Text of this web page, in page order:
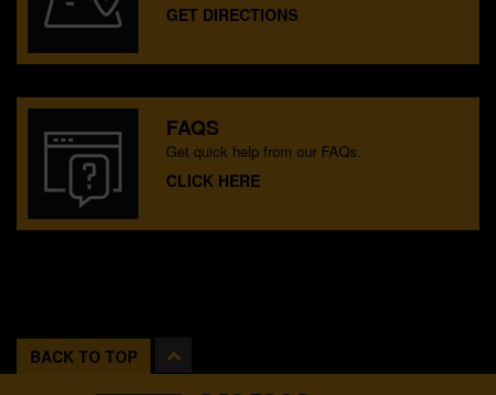
GET DIRECTIONS
FAQS
Get quick help from our FAQs.
CLICK HERE
BACK TO TOP